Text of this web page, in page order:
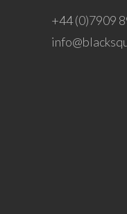
+44 (0)7909